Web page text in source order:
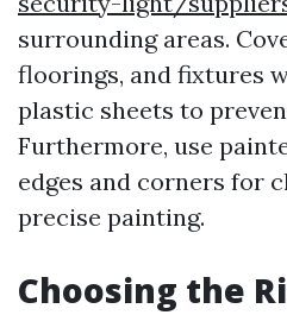
surrounding areas.
floorings, and fixtures
plastic sheets to
Furthermore, use
edges and corners for
precise painting.
Choosing the